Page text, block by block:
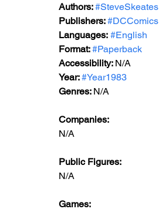
Authors: #SteveSkeates
Publishers: #DCComics
Languages: #English
Format: #Paperback
Accessibility: N/A
Year: #Year1983
Genres: N/A
Companies:
N/A
Public Figures:
N/A
Games: